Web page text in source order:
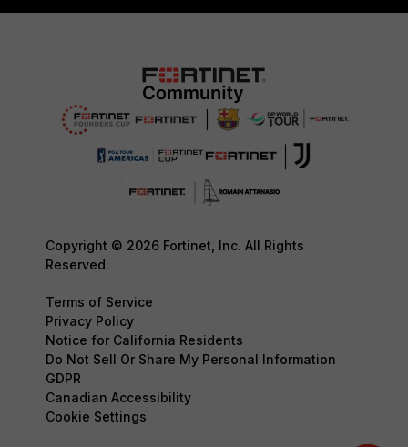
Copyright © 2026 Fortinet, Inc. All Rights
Reserved.
Terms of Service
Privacy Policy
Notice for California Residents
Do Not Sell Or Share My Personal Information
GDPR
Canadian Accessibility
Cookie Settings